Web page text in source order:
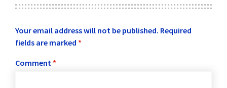
Your email address will not be published. Required
fields are marked *
Comment *